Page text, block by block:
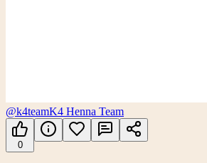
@k4teamK4 Henna Team
0